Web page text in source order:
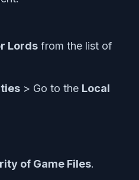
Lords from the list of
> Go to the Local
of Game Files.